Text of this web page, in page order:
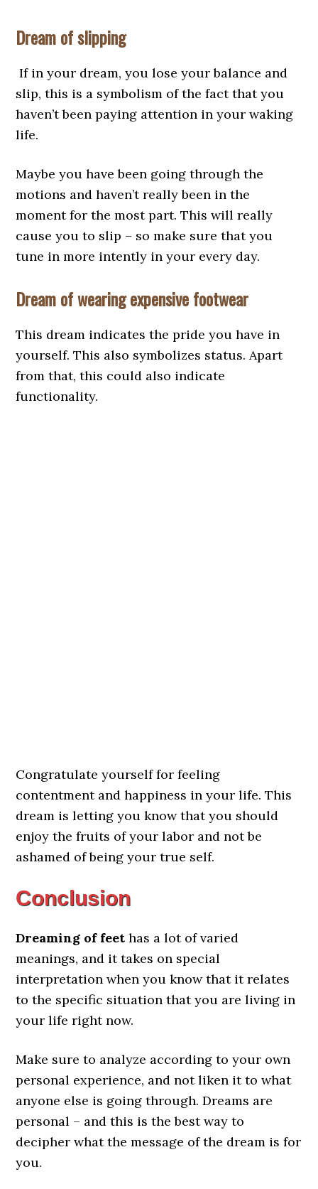
Dream of slipping
If in your dream, you lose your balance and
slip, this is a symbolism of the fact that you
haven’t been paying attention in your waking
life.
Maybe you have been going through the
motions and haven’t really been in the
moment for the most part. This will really
cause you to slip – so make sure that you
tune in more intently in your every day.
Dream of wearing expensive footwear
This dream indicates the pride you have in
yourself. This also symbolizes status. Apart
from that, this could also indicate
functionality.
Congratulate yourself for feeling
contentment and happiness in your life. This
dream is letting you know that you should
enjoy the fruits of your labor and not be
ashamed of being your true self.
Conclusion
Dreaming of feet has a lot of varied
meanings, and it takes on special
interpretation when you know that it relates
to the specific situation that you are living in
your life right now.
Make sure to analyze according to your own
personal experience, and not liken it to what
anyone else is going through. Dreams are
personal – and this is the best way to
decipher what the message of the dream is for
you.